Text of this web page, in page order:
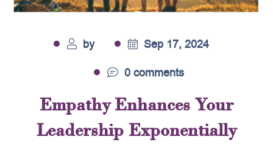
by
Sep 17, 2024
0 comments
Empathy Enhances Your
Leadership Exponentially